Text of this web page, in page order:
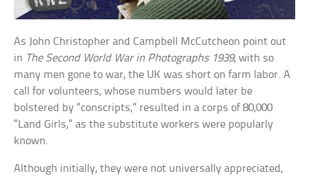
As John Christopher and Campbell McCutcheon point out
in The Second World War in Photographs 1939, with so
many men gone to war, the UK was short on farm labor. A
call for volunteers, whose numbers would later be
bolstered by “conscripts,” resulted in a corps of 80,000
“Land Girls,” as the substitute workers were popularly
known.
Although initially, they were not universally appreciated,